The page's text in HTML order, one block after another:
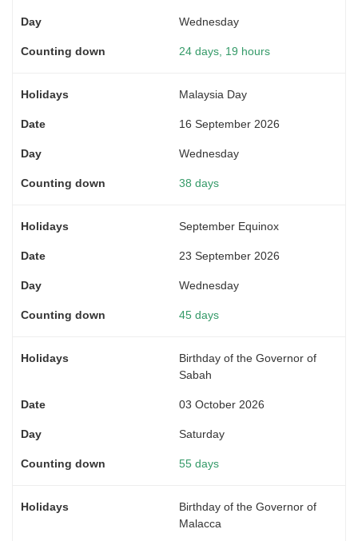
Wednesday
24 days, 19 hours
Malaysia Day
16 September 2026
Wednesday
38 days
September Equinox
23 September 2026
Wednesday
45 days
Birthday of the Governor of
Sabah
03 October 2026
Saturday
55 days
Birthday of the Governor of
Malacca